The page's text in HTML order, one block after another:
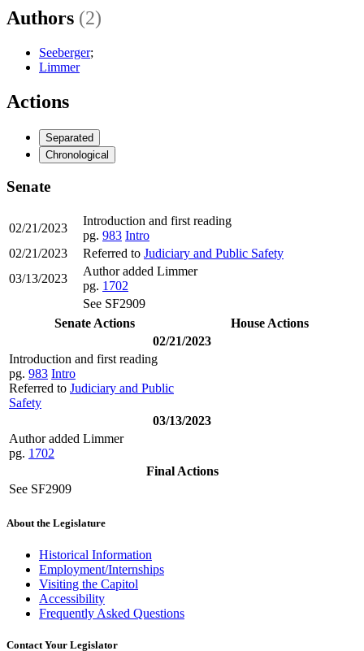
Authors (2)
Seeberger;
Limmer
Actions
Separated
Chronological
Senate
02/21/2023
Introduction and first reading
pg. 983 Intro
02/21/2023
Referred to Judiciary and Public Safety
03/13/2023
Author added Limmer
pg. 1702
See SF2909
Senate Actions
House Actions
02/21/2023
Introduction and first reading
pg. 983 Intro
Referred to Judiciary and Public
Safety
03/13/2023
Author added Limmer
pg. 1702
Final Actions
See SF2909
About the Legislature
Historical Information
Employment/Internships
Visiting the Capitol
Accessibility
Frequently Asked Questions
Contact Your Legislator